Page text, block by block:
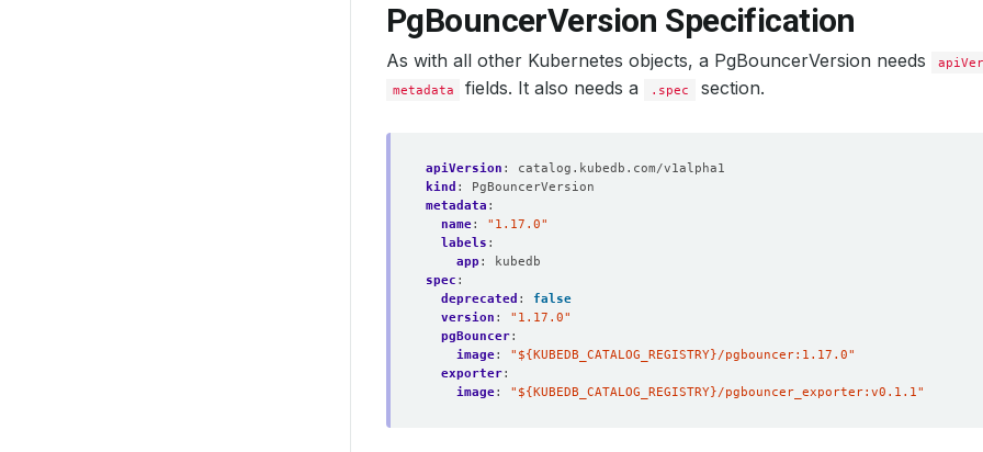
PgBouncerVersion Specification
As with all other Kubernetes objects, a PgBouncerVersion needs
metadata fields. It also needs a .spec section.
apiVersion :
catalog.kubedb.com/v1alpha1
kind :
PgBouncerVersion
metadata :
name:
"1.17.0"
labels :
app :
kubedb
spec :
deprecated :
false
version :
"1.17.0"
pgBouncer:
image:
"${KUBEDB_CATALOG_REGISTRY}/pgbouncer:1.17.0"
exporter:
image: "${KUBEDB_CATALOG_REGISTRY}/pgbouncer_exporter:v0.1.1"